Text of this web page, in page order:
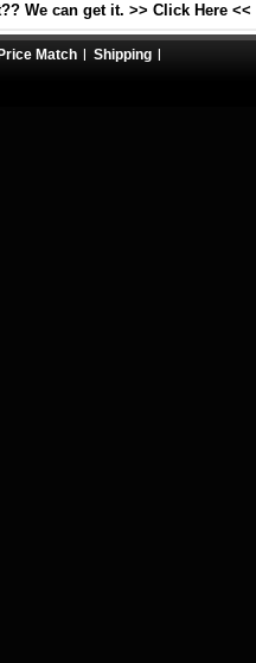
We can get it. >> Click Here <<
Price Match Shipping